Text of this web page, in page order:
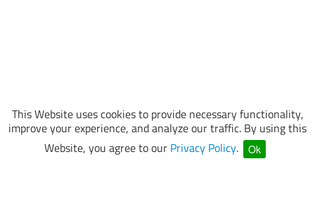
This Website uses cookies to provide necessary functionality,
improve your experience, and analyze our traffic. By using this
Website, you agree to our Privacy Policy. Ok